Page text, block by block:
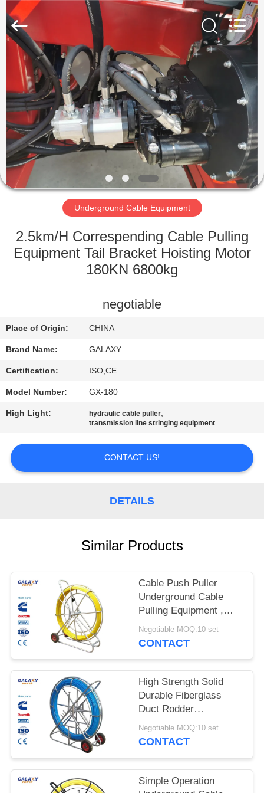
HOME
PRODUCTS
ABOUT
US
FACTORY
QUALITY
US
NEWS
CASES
PRIVACY
Galaxy
power
industry
limited.
Rights
Reserved.
Underground Cable Equipment
2.5km/H Correspending Cable Pulling
Equipment Tail Bracket Hoisting Motor
180KN 6800kg
negotiable
Place of Origin: CHINA
Brand Name: GALAXY
Certification: ISO,CE
Model Number: GX-180
High Light: hydraulic cable puller,
transmission line stringing equipment
CONTACT US!
DETAILS
Similar Products
Cable Push Puller
Underground Cable
Pulling Equipment ,
Wire Pulling Equipment
Negotiable MOQ:10 set
CONTACT
High Strength Solid
Durable Fiberglass
Duct Rodder
Underground Cable
Installation Equipment
Negotiable MOQ:10 set
CONTACT
Simple Operation